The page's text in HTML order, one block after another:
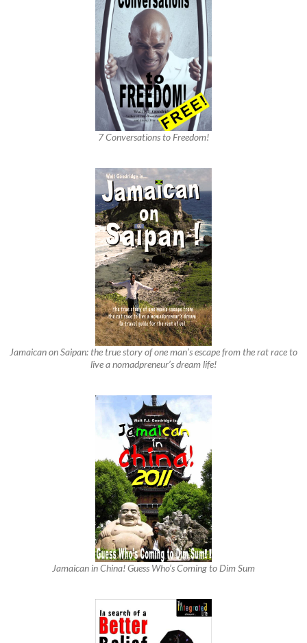
7 Conversations to Freedom!
Jamaican on Saipan: the true story of one man’s escape from the rat race to
live a nomadpreneur’s dream life!
Jamaican in China! Guess Who’s Coming to Dim Sum